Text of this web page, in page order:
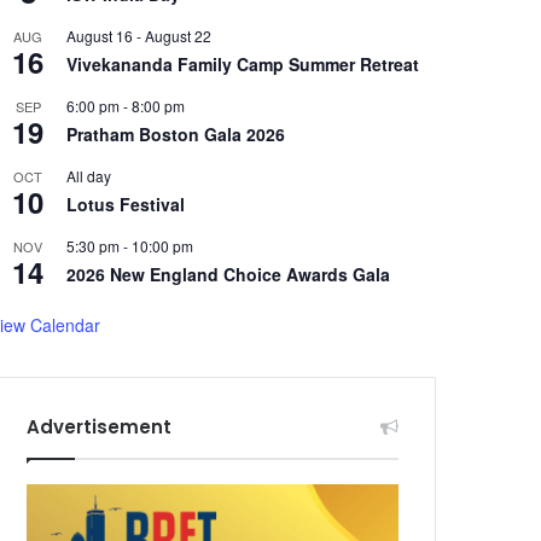
AUG
16
August 16 -August 22
Vivekananda Family Camp Summer Retreat
SEP
19
6:00 pm-8:00 pm
Pratham Boston Gala 2026
OCT
10
All day
Lotus Festival
NOV
14
5:30 pm- 10:00 pm
2026 New England Choice Awards Gala
Calendar
Advertisement